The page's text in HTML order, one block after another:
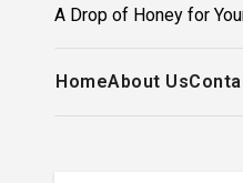
A Drop of Honey for
HomeAbout Us